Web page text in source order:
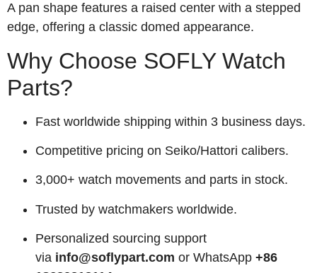
A pan shape features a raised center with a stepped
edge, offering a classic domed appearance.
Why Choose SOFLY Watch
Parts?
Fast worldwide shipping within 3 business days.
Competitive pricing on Seiko/Hattori calibers.
3,000+ watch movements and parts in stock.
Trusted by watchmakers worldwide.
Personalized sourcing support
via info@soflypart.com or WhatsApp +86